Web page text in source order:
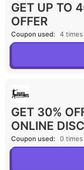
GET UP TO
OFFER
Coupon used: 4 times
GET 30%
ONLINE
Coupon used: 0 times